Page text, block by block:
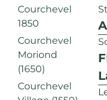
Courchevel
1850
Courchevel
Moriond
(1650)
Courchevel